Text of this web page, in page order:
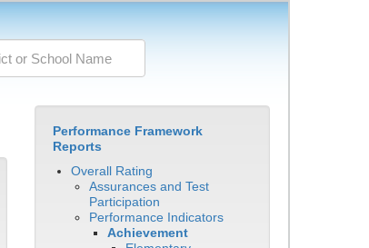
Performance Framework
Reports
Overall Rating
Assurances and Test
Participation
Performance Indicators
Achievement